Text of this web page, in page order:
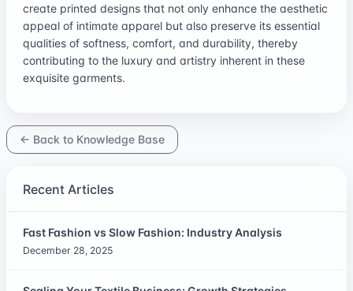
create printed designs that not only enhance the aesthetic
appeal of intimate apparel but also preserve its essential
qualities of softness, comfort, and durability, thereby
contributing to the luxury and artistry inherent in these
exquisite garments.
← Back to Knowledge Base
Recent Articles
Fast Fashion vs Slow Fashion: Industry Analysis
December 28, 2025